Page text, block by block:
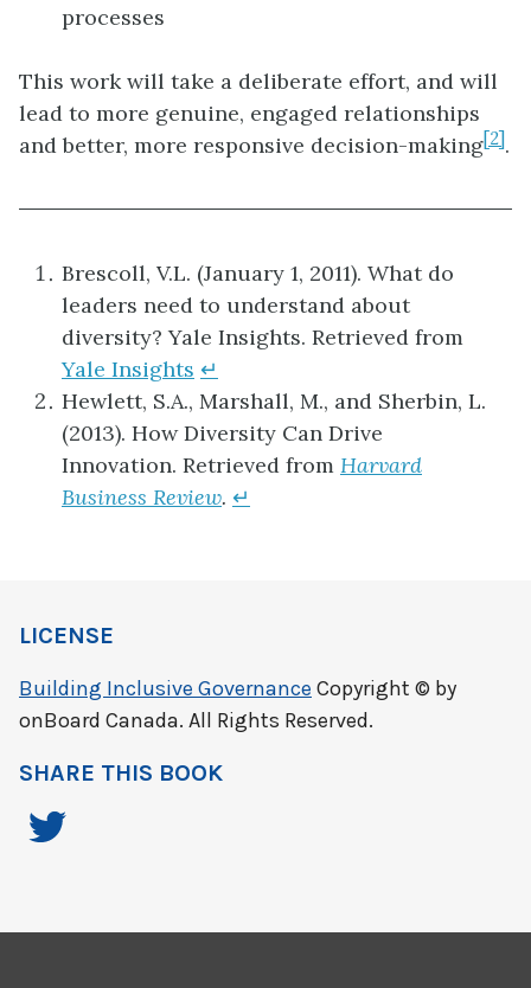
processes
This work will take a deliberate effort, and will
lead to more genuine, engaged relationships
and better, more responsive decision-making[2].
Brescoll, V.L. (January 1, 2011). What do
leaders need to understand about
diversity? Yale Insights. Retrieved from
Yale Insights ↵
Hewlett, S.A., Marshall, M., and Sherbin, L.
(2013). How Diversity Can Drive
Innovation. Retrieved from Harvard
Business Review. ↵
LICENSE
Building Inclusive Governance Copyright © by
onBoard Canada. All Rights Reserved.
SHARE THIS BOOK